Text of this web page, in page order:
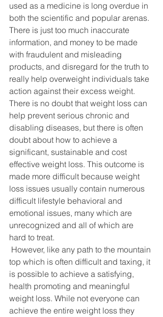
used as a medicine is long overdue in
both the scientific and popular arenas.
There is just too much inaccurate
information, and money to be made
with fraudulent and misleading
products, and disregard for the truth to
really help overweight individuals take
action against their excess weight.
There is no doubt that weight loss can
help prevent serious chronic and
disabling diseases, but there is often
doubt about how to achieve a
significant, sustainable and cost
effective weight loss. This outcome is
made more difficult because weight
loss issues usually contain numerous
difficult lifestyle behavioral and
emotional issues, many which are
unrecognized and all of which are
hard to treat.
top which is often difficult and taxing, it
is possible to achieve a satisfying,
health promoting and meaningful
weight loss. While not everyone can
achieve the entire weight loss they